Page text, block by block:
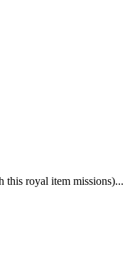
this royal item missions)...